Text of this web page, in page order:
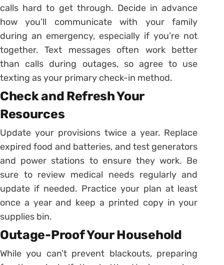
calls hard to get through. Decide in advance
how you’ll communicate with your family
during an emergency, especially if you’re not
together. Text messages often work better
than calls during outages, so agree to use
texting as your primary check-in method.
Check and Refresh Your
Resources
Update your provisions twice a year. Replace
expired food and batteries, and test generators
and power stations to ensure they work. Be
sure to review medical needs regularly and
update if needed. Practice your plan at least
once a year and keep a printed copy in your
supplies bin.
Outage-Proof Your Household
While you can’t prevent blackouts, preparing